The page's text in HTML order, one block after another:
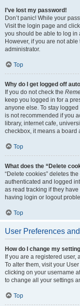
I’ve lost my password!
Don’t panic! While your
Visit the login page and click
you should be able to log in
However, if you are not
administrator.
Top
Why do I get logged off
If you do not check the
keep you logged in for a
anyone else. To stay logged
is not recommended if you
library, internet cafe,
checkbox, it means a board
Top
What does the “Delete
“Delete cookies” deletes
authenticated and logged
as read tracking if they
having login or logout
Top
User Preferences
How do I change my
If you are a registered
To alter them, visit your
clicking on your username
to change all your settings
Top